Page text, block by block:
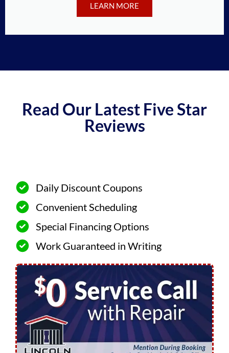
LEARN MORE
Read Our Latest Five Star
Reviews
Daily Discount Coupons
Convenient Scheduling
Special Financing Options
Work Guaranteed in Writing